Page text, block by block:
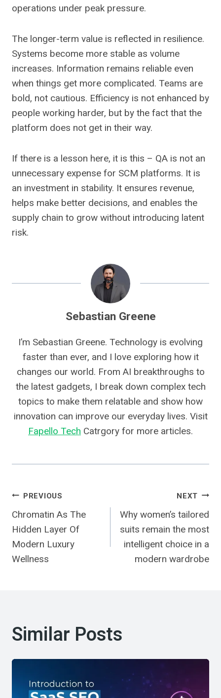
operations under peak pressure.
The longer-term value is reflected in resilience.
Systems become more stable as volume
increases. Information remains reliable even
when things get more complicated. Teams are
bold, not cautious. Efficiency is not enhanced by
people working harder, but by the fact that the
platform does not get in their way.
If there is a lesson here, it is this – QA is not an
unnecessary expense for SCM platforms. It is
an investment in stability. It ensures revenue,
helps make better decisions, and enables the
supply chain to grow without introducing latent
risk.
Sebastian Greene
I’m Sebastian Greene. Technology is evolving
faster than ever, and I love exploring how it
changes our world. From AI breakthroughs to
the latest gadgets, I break down complex tech
topics to make them relatable and show how
innovation can improve our everyday lives. Visit
Fapello Tech Catrgory for more articles.
Post
Navigation
PREVIOUS
Chromatin As The
Hidden Layer Of
Modern Luxury
Wellness
NEXT
Why women’s tailored
suits remain the most
intelligent choice in a
modern wardrobe
Similar Posts